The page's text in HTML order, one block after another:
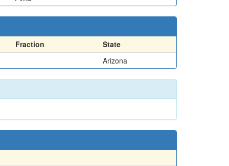
Fraction
State
Arizona